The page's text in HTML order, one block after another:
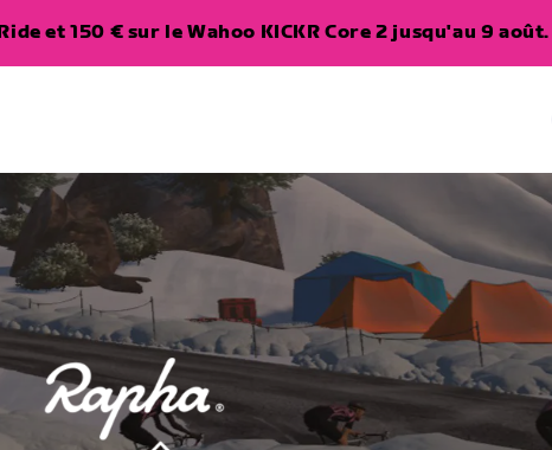
et 150 € sur le Wahoo KICKR Core 2 jusqu'au 9 août.